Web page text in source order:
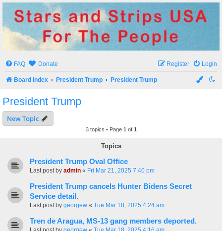
Stars and Strips USA
For The People
FAQ Donate Login
Register
Board index President Trump President Trump
President Trump
New Topic
3 topics • Page 1of 1
Topics
President Trump Oval Office
Last post by admin « Fri Mar 21, 2025 7:40 pm
President Trump cancels Hunter Bidens Secret
Service detail.
Last post by georgew « Tue Mar 18, 2025 4:24 am
Tren de Aragua, MS-13 gang members deported.